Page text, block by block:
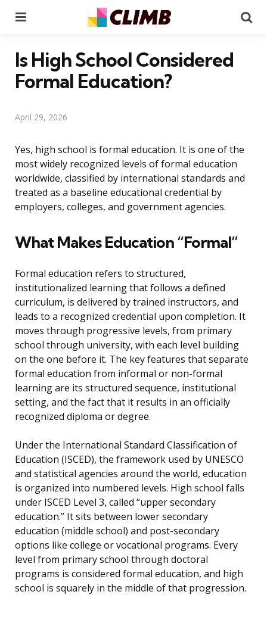
Is High School Considered
Formal Education?
April 29, 2026
Yes, high school is formal education. It is one of the
most widely recognized levels of formal education
worldwide, classified by international standards and
treated as a baseline educational credential by
employers, colleges, and government agencies.
What Makes Education “Formal”
Formal education refers to structured,
institutionalized learning that follows a defined
curriculum, is delivered by trained instructors, and
leads to a recognized credential upon completion. It
moves through progressive levels, from primary
school through university, with each level building
on the one before it. The key features that separate
formal education from informal or non-formal
learning are its structured sequence, institutional
setting, and the fact that it results in an officially
recognized diploma or degree.
Under the International Standard Classification of
Education (ISCED), the framework used by UNESCO
and statistical agencies around the world, education
is organized into numbered levels. High school falls
under ISCED Level 3, called “upper secondary
education.” It sits between lower secondary
education (middle school) and post-secondary
options like college or vocational programs. Every
level from primary school through doctoral
programs is considered formal education, and high
school is squarely in the middle of that progression.